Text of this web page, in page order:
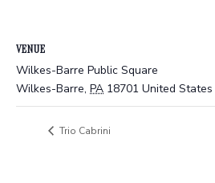
VENUE
Wilkes-Barre Public Square
Wilkes-Barre, PA 18701 United States
Trio Cabrini